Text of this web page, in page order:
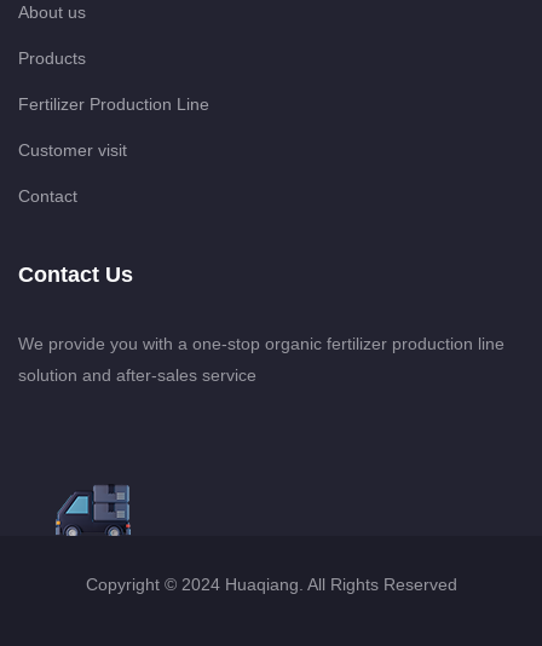
About us
Products
Fertilizer Production Line
Customer visit
Contact
Contact Us
We provide you with a one-stop organic fertilizer production line
solution and after-sales service
Copyright © 2024 Huaqiang. All Rights Reserved